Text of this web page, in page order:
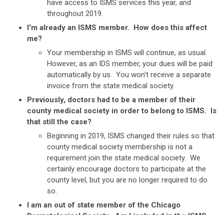
have access to ISMS services this year, and
throughout 2019.
I'm already an ISMS member. How does this affect
me?
Your membership in ISMS will continue, as usual.
However, as an IDS member, your dues will be paid
automatically by us. You won't receive a separate
invoice from the state medical society.
Previously, doctors had to be a member of their
county medical society in order to belong to ISMS. Is
that still the case?
Beginning in 2019, ISMS changed their rules so that
county medical society membership is not a
requirement join the state medical society. We
certainly encourage doctors to participate at the
county level, but you are no longer required to do
so.
I am an out of state member of the Chicago